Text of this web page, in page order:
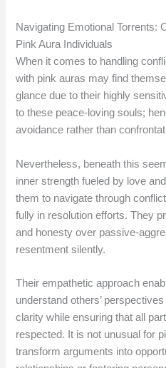
Navigating Emotional Torrents:
Pink Aura Individuals
When it comes to handling
with pink auras may find
glance due to their highly
to these peace-loving souls;
avoidance rather than
Nevertheless, beneath this
inner strength fueled by love
them to navigate through
fully in resolution efforts. They
and honesty over passive-
resentment silently.
Their empathetic approach
understand others’
clarity while ensuring that all
respected. It is not unusual for
transform arguments into